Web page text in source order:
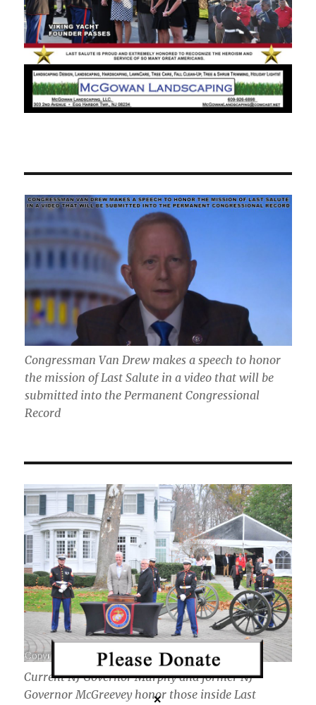
Congressman Van Drew makes a speech to honor
the mission of Last Salute in a video that will be
submitted into the Permanent Congressional
Record
Current NJ Governor Murphy and former NJ
Governor McGreevey honor those inside Last